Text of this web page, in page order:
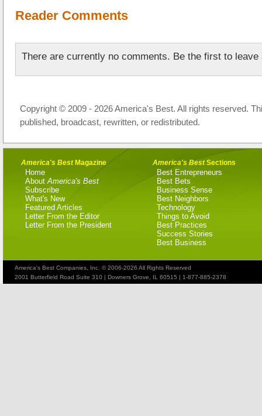
Reader Comments
There are currently no comments. Be the first to leave
Copyright © 2009 - 2026 America's Best. All rights reserved.
published, broadcast, rewritten, or redistributed.
America's BestMagazine
Home
About America's Best
Subscribe
What's New
Featured Articles
Letter From the Editor
Letter From the President
America's BestSections
Best Entrepreneurs
Best Bets
Business Sense
Best Neighbors
Technology
Things to Avoid
Best Practices
Success Stories
Best Business
America's Best Companies, Inc. © 2006-2026 All Rights Reserved
2001 Butterfield Road Suite 310 | Downers Grove, IL 60515 | 1-877-885-2378